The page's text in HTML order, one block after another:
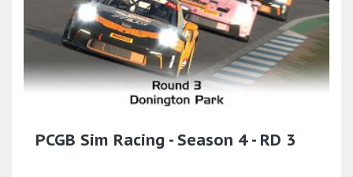
PCGB Sim Racing - Season 4 - RD 3